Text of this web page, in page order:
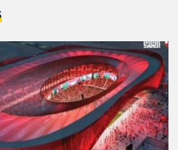
titles. The club has also secured 44